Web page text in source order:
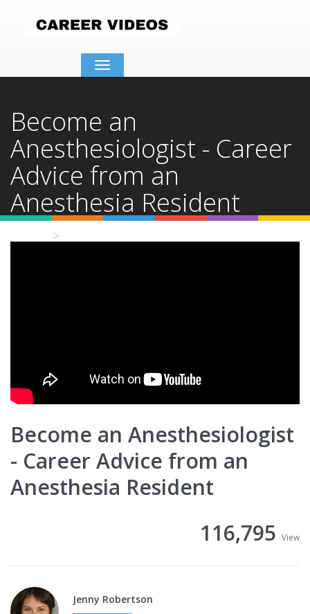
Toggle
navigation
Become an
Anesthesiologist - Career
Advice from an
Anesthesia Resident
Become an Anesthesiologist
- Career Advice from an
Anesthesia Resident
116,795 View
Jenny Robertson